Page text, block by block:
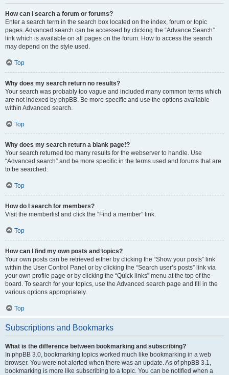
How can I search a forum or forums?
Enter a search term in the search box located on the index, forum or topic
pages. Advanced search can be accessed by clicking the “Advance Search”
link which is available on all pages on the forum. How to access the search
may depend on the style used.
Top
Why does my search return no results?
Your search was probably too vague and included many common terms which
are not indexed by phpBB. Be more specific and use the options available
within Advanced search.
Top
Why does my search return a blank page!?
Your search returned too many results for the webserver to handle. Use
“Advanced search” and be more specific in the terms used and forums that are
to be searched.
Top
How do I search for members?
Visit the memberlist and click the “Find a member” link.
Top
How can I find my own posts and topics?
Your own posts can be retrieved either by clicking the “Show your posts” link
within the User Control Panel or by clicking the “Search user’s posts” link via
your own profile page or by clicking the “Quick links” menu at the top of the
board. To search for your topics, use the Advanced search page and fill in the
various options appropriately.
Top
Subscriptions and Bookmarks
What is the difference between bookmarking and subscribing?
In phpBB 3.0, bookmarking topics worked much like bookmarking in a web
browser. You were not alerted when there was an update. As of phpBB 3.1,
bookmarking is more like subscribing to a topic. You can be notified when a